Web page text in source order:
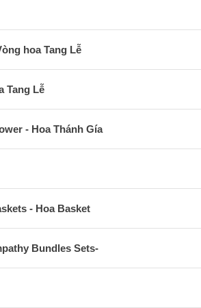
hoa Tang Lễ
Tang Lễ
- Hoa Thánh Gía
- Hoa Basket
Bundles Sets-